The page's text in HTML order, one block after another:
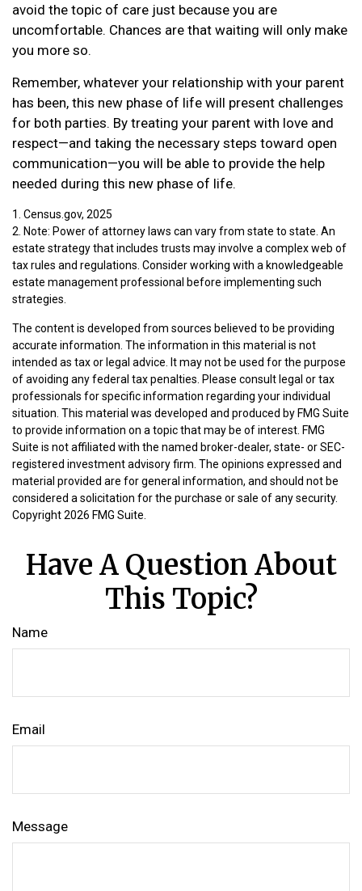
avoid the topic of care just because you are
uncomfortable. Chances are that waiting will only make
you more so.
Remember, whatever your relationship with your parent
has been, this new phase of life will present challenges
for both parties. By treating your parent with love and
respect—and taking the necessary steps toward open
communication—you will be able to provide the help
needed during this new phase of life.
1. Census.gov, 2025
2. Note: Power of attorney laws can vary from state to state. An
estate strategy that includes trusts may involve a complex web of
tax rules and regulations. Consider working with a knowledgeable
estate management professional before implementing such
strategies.
The content is developed from sources believed to be providing
accurate information. The information in this material is not
intended as tax or legal advice. It may not be used for the purpose
of avoiding any federal tax penalties. Please consult legal or tax
professionals for specific information regarding your individual
situation. This material was developed and produced by FMG Suite
to provide information on a topic that may be of interest. FMG
Suite is not affiliated with the named broker-dealer, state- or SEC-
registered investment advisory firm. The opinions expressed and
material provided are for general information, and should not be
considered a solicitation for the purchase or sale of any security.
Copyright2026 FMG Suite.
Have A Question About
This Topic?
Name
Email
Message